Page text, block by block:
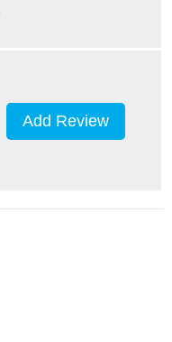
Add Review